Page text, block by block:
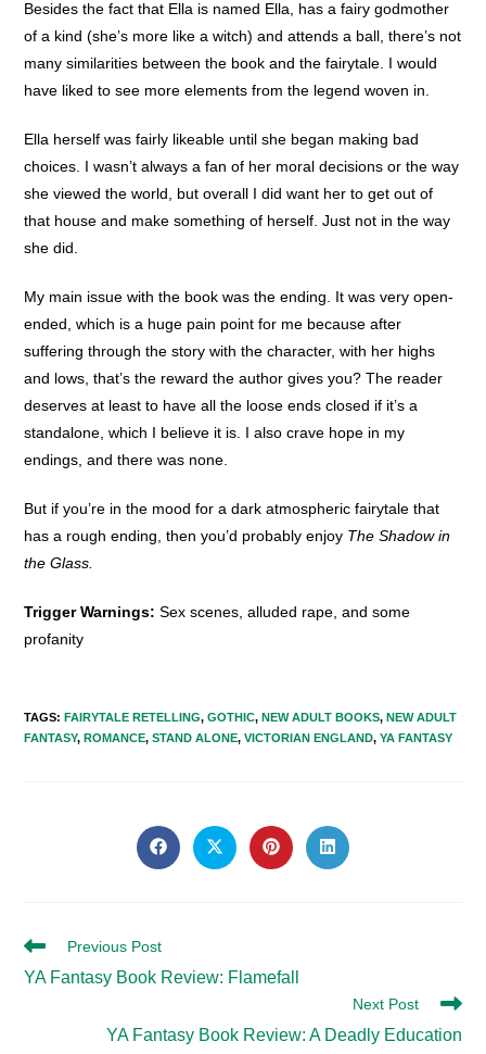
Besides the fact that Ella is named Ella, has a fairy godmother
of a kind (she’s more like a witch) and attends a ball, there’s not
many similarities between the book and the fairytale. I would
have liked to see more elements from the legend woven in.
Ella herself was fairly likeable until she began making bad
choices. I wasn’t always a fan of her moral decisions or the way
she viewed the world, but overall I did want her to get out of
that house and make something of herself. Just not in the way
she did.
My main issue with the book was the ending. It was very open-
ended, which is a huge pain point for me because after
suffering through the story with the character, with her highs
and lows, that’s the reward the author gives you? The reader
deserves at least to have all the loose ends closed if it’s a
standalone, which I believe it is. I also crave hope in my
endings, and there was none.
But if you’re in the mood for a dark atmospheric fairytale that
has a rough ending, then you’d probably enjoy The Shadow in
the Glass.
Trigger Warnings:Sex scenes, alluded rape, and some
profanity
TAGS:FAIRYTALE RETELLING, GOTHIC, NEW ADULT BOOKS, NEW ADULT
FANTASY, ROMANCE, STAND ALONE, VICTORIAN ENGLAND, YA FANTASY
SHARE
THIS
CONTENT
Opens
in
Opens
in
Opens
in
Opens
in
Read
articles
Previous Post
YA Fantasy Book Review: Flamefall
Next Post
YA Fantasy Book Review: A Deadly Education